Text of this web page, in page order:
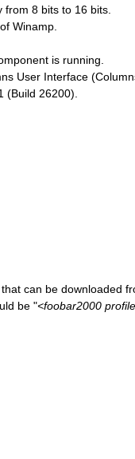
8 bits to 16 bits.
Winamp.
is running.
User Interface
(Build 26200).
can be downloaded
be "<foobar2000